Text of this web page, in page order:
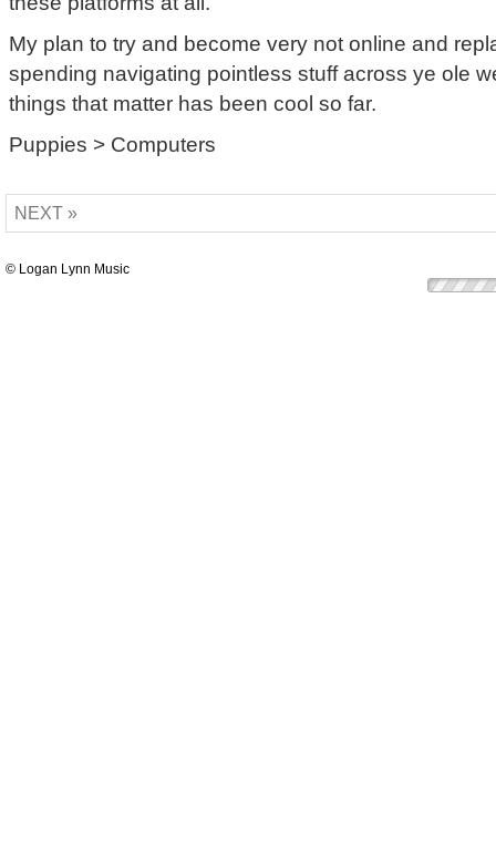
My plan to try and become very not online and
spending navigating pointless stuff across ye ole
things that matter has been cool so far.
Puppies > Computers
NEXT »
© Logan Lynn Music